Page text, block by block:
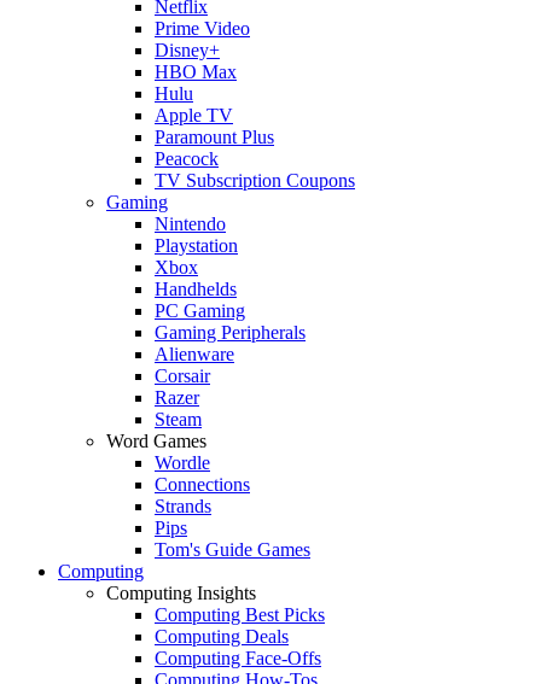
Netflix
Prime Video
Disney+
HBO Max
Hulu
Apple TV
Paramount Plus
Peacock
TV Subscription Coupons
Gaming
Nintendo
Playstation
Xbox
Handhelds
PC Gaming
Gaming Peripherals
Alienware
Corsair
Razer
Steam
Word Games
Wordle
Connections
Strands
Pips
Tom's Guide Games
Computing
Computing Insights
Computing Best Picks
Computing Deals
Computing Face-Offs
Computing How-Tos